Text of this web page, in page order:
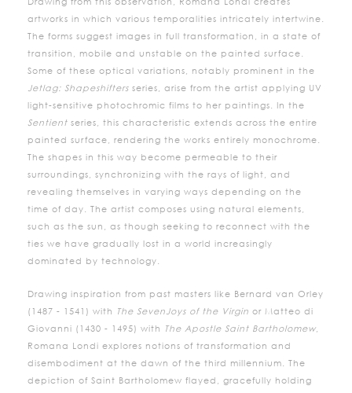
Drawing from this observation, Romana Londi creates
artworks in which various temporalities intricately intertwine.
The forms suggest images in full transformation, in a state of
transition, mobile and unstable on the painted surface.
Some of these optical variations, notably prominent in the
Jetlag: Shapeshifters series, arise from the artist applying UV
light-sensitive photochromic films to her paintings. In the
Sentient series, this characteristic extends across the entire
painted surface, rendering the works entirely monochrome.
The shapes in this way become permeable to their
surroundings, synchronizing with the rays of light, and
revealing themselves in varying ways depending on the
time of day. The artist composes using natural elements,
such as the sun, as though seeking to reconnect with the
ties we have gradually lost in a world increasingly
dominated by technology.
Drawing inspiration from past masters like Bernard van Orley
(1487 - 1541) with The Seven Joys of the Virgin or Matteo di
Giovanni (1430 - 1495) with The Apostle Saint Bartholomew
Romana Londi explores notions of transformation and
disembodiment at the dawn of the third millennium. The
depiction of Saint Bartholomew flayed, gracefully holding